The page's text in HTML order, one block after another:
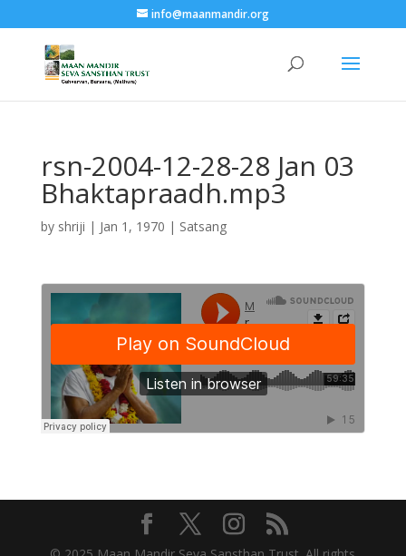
info@maanmandir.org
rsn-2004-12-28-28 Jan 03
Bhaktapraadh.mp3
by shriji | Jan 1, 1970 | Satsang